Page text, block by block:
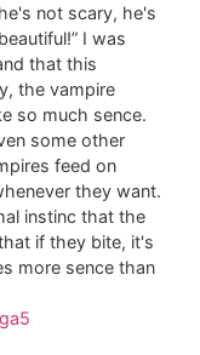
not scary, he's
I was
that this
the vampire
so much sence.
some other
feed on
they want.
instinc that the
if they bite, it's
more sence than